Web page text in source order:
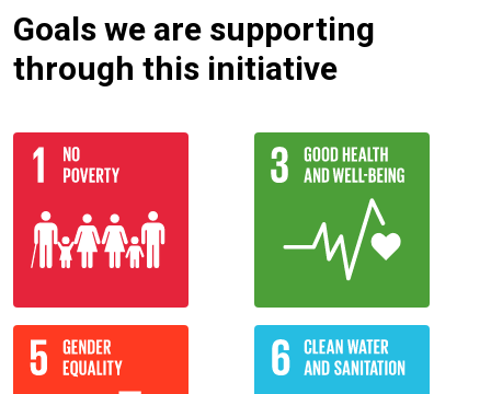
Goals we are supporting
through this initiative